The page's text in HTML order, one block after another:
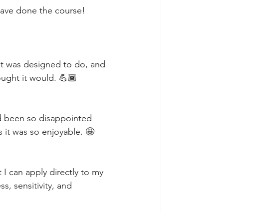
done the course!
was designed to do, and
it would. 💪🏾
been so disappointed
it was so enjoyable. 🤩
can apply directly to my
sensitivity, and